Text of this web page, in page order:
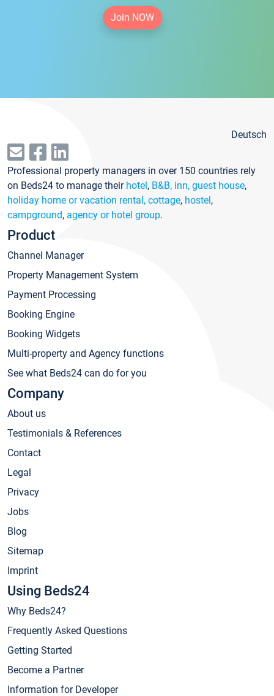
Join NOW
Deutsch
Professional property managers in over 150 countries rely
on Beds24 to manage their hotel, B&B, inn, guest house,
holiday home or vacation rental, cottage, hostel,
campground, agency or hotel group.
Product
Channel Manager
Property Management System
Payment Processing
Booking Engine
Booking Widgets
Multi-property and Agency functions
See what Beds24 can do for you
Company
About us
Testimonials & References
Contact
Legal
Privacy
Jobs
Blog
Sitemap
Imprint
Using Beds24
Why Beds24?
Frequently Asked Questions
Getting Started
Become a Partner
Information for Developer